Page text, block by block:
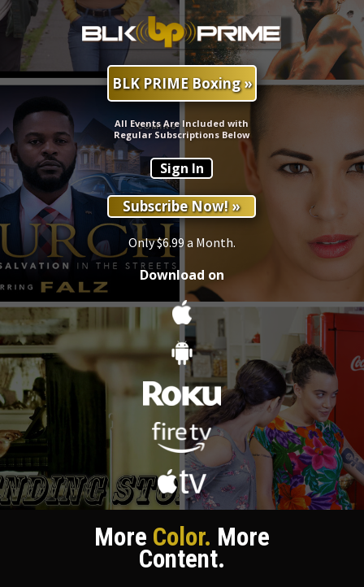
Sign In
Only $6.99 a Month.
Download on
Subscribe Now! »
BLK PRIME Boxing »
All Events Are Included with
Regular Subscriptions Below
More Color. More
Content.